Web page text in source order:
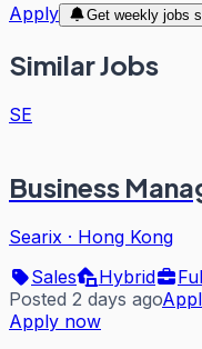
Apply
Get weekly jobs
Similar Jobs
SE
Business
Searix · Hong Kong
Sales
Hybrid
Posted 2 days ago
Apply now